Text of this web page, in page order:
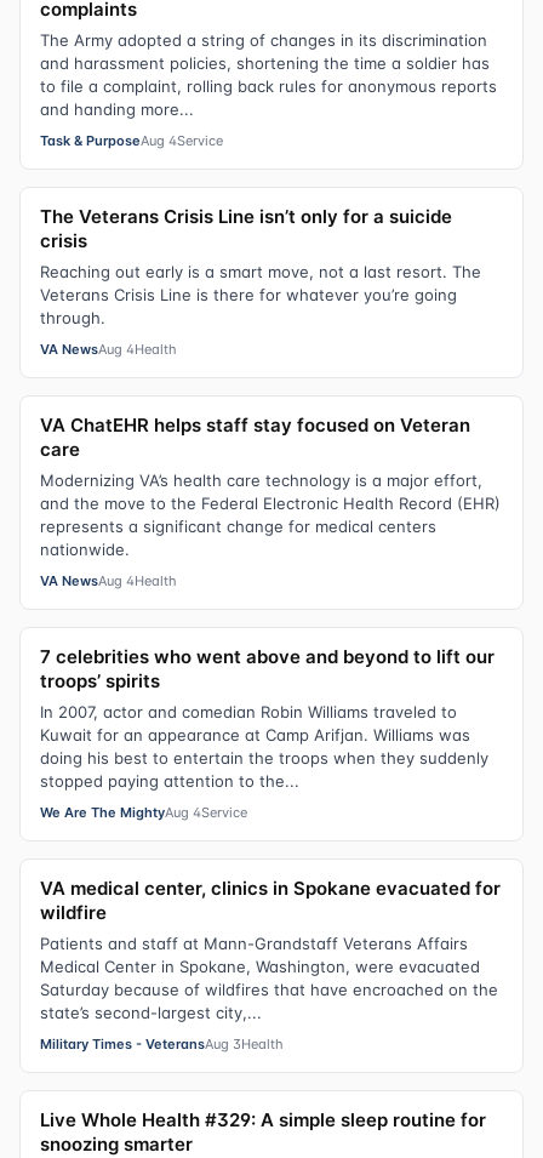
complaints
The Army adopted a string of changes in its discrimination
and harassment policies, shortening the time a soldier has
to file a complaint, rolling back rules for anonymous reports
and handing more...
Task & PurposeAug 4Service
The Veterans Crisis Line isn’t only for a suicide
crisis
Reaching out early is a smart move, not a last resort. The
Veterans Crisis Line is there for whatever you’re going
through.
VA NewsAug 4Health
VA ChatEHR helps staff stay focused on Veteran
care
Modernizing VA’s health care technology is a major effort,
and the move to the Federal Electronic Health Record (EHR)
represents a significant change for medical centers
nationwide.
VA NewsAug 4Health
7 celebrities who went above and beyond to lift our
troops’ spirits
In 2007, actor and comedian Robin Williams traveled to
Kuwait for an appearance at Camp Arifjan. Williams was
doing his best to entertain the troops when they suddenly
stopped paying attention to the...
We Are The MightyAug 4Service
VA medical center, clinics in Spokane evacuated for
wildfire
Patients and staff at Mann-Grandstaff Veterans Affairs
Medical Center in Spokane, Washington, were evacuated
Saturday because of wildfires that have encroached on the
state’s second-largest city,...
Military Times - VeteransAug 3Health
Live Whole Health #329: A simple sleep routine for
snoozing smarter